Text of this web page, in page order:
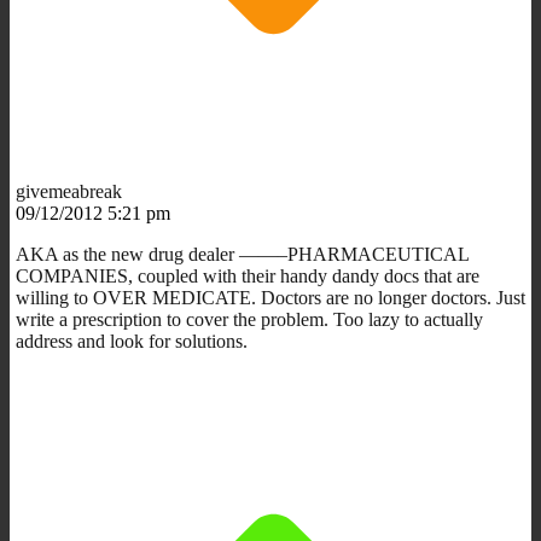
givemeabreak
09/12/2012 5:21 pm
AKA as the new drug dealer ——–PHARMACEUTICAL
COMPANIES, coupled with their handy dandy docs that are
willing to OVER MEDICATE. Doctors are no longer doctors. Just
write a prescription to cover the problem. Too lazy to actually
address and look for solutions.